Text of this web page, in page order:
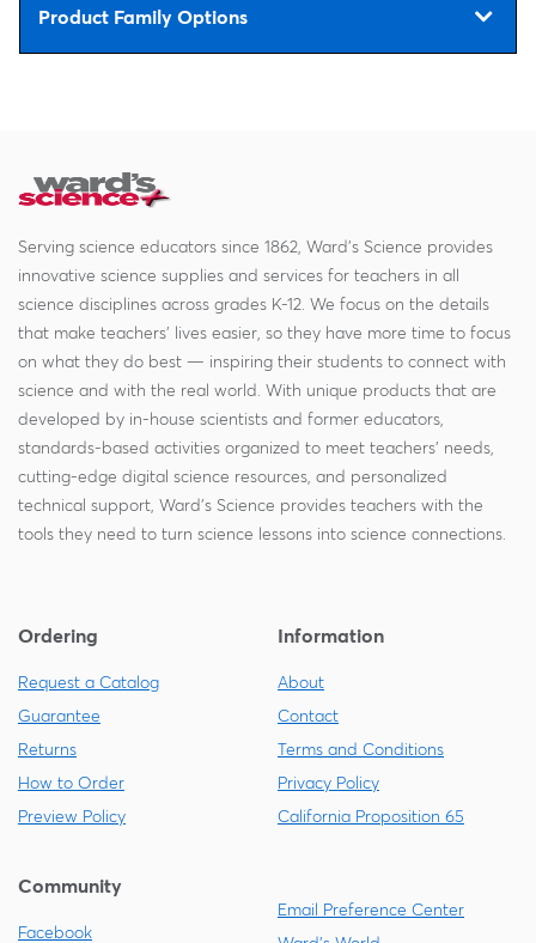
Product Family Options
Serving science educators since 1862, Ward's Science provides
innovative science supplies and services for teachers in all
science disciplines across grades K-12. We focus on the details
that make teachers' lives easier, so they have more time to focus
on what they do best — inspiring their students to connect with
science and with the real world. With unique products that are
developed by in-house scientists and former educators,
standards-based activities organized to meet teachers' needs,
cutting-edge digital science resources, and personalized
technical support, Ward's Science provides teachers with the
tools they need to turn science lessons into science connections.
Ordering
Request a Catalog
Guarantee
Returns
How to Order
Preview Policy
Information
About
Contact
Terms and Conditions
Privacy Policy
California Proposition 65
Community
Facebook
Email Preference Center